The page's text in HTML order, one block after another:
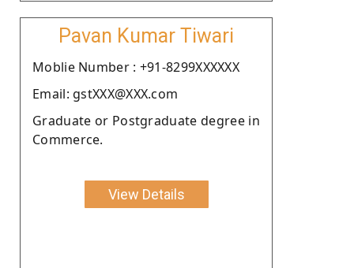
Pavan Kumar Tiwari
Moblie Number : +91-8299XXXXXX
Email: gstXXX@XXX.com
Graduate or Postgraduate degree in
Commerce.
View Details